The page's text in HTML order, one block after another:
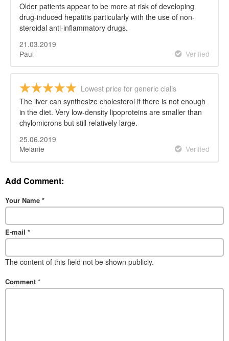
Older patients appear to be more at risk of developing
drug-induced hepatitis particularly with the use of non-
steroidal anti-inflammatory drugs.
21.03.2019
Paul
Verified
Lowest price for generic cialis
The liver can synthesize cholesterol if there is not enough
in the diet. Very low-density lipoproteins are smaller than
chylomicrons but still relatively large.
25.06.2019
Melanie
Verified
Add Comment:
Your Name *
E-mail *
The content of this field not be shown publicly.
Comment *